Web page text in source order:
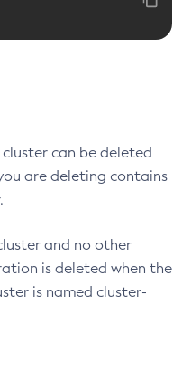
can be deleted
are deleting contains
and no other
is deleted when the
is named cluster-